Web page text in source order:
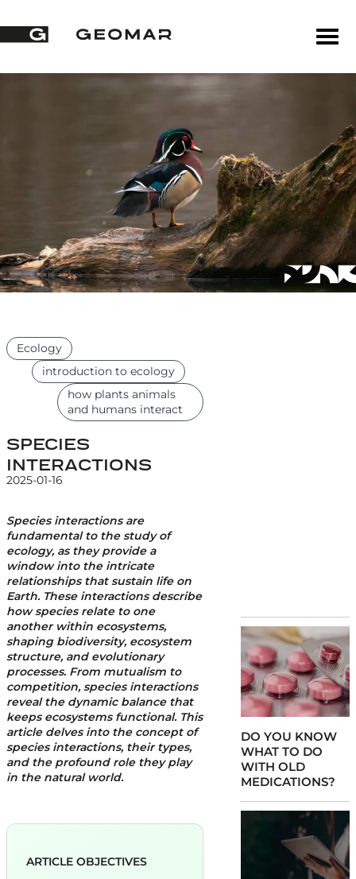
Ecology
introduction to ecology
how plants animals
and humans interact
SPECIES
INTERACTIONS
2025-01-16
Species interactions are
fundamental to the study of
ecology, as they provide a
window into the intricate
relationships that sustain life on
Earth. These interactions describe
how species relate to one
another within ecosystems,
shaping biodiversity, ecosystem
structure, and evolutionary
processes. From mutualism to
competition, species interactions
reveal the dynamic balance that
keeps ecosystems functional. This
article delves into the concept of
species interactions, their types,
and the profound role they play
in the natural world.
ARTICLE OBJECTIVES
DO YOU KNOW
WHAT TO DO
WITH OLD
MEDICATIONS?